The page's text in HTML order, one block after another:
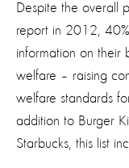
Despite the overall
report in 2012,
information on their
welfare – raising
welfare standards
addition to Burger
Starbucks, this list